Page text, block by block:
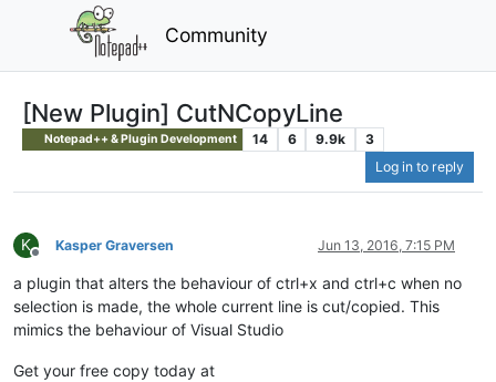
Community
[New Plugin] CutNCopyLine
Notepad++ & Plugin Development 14 6 9.9k
3
Log in to reply
K
Offline
Kasper Graversen Jun 13, 2016, 7:15 PM
a plugin that alters the behaviour of ctrl+x and ctrl+c when no
selection is made, the whole current line is cut/copied. This
mimics the behaviour of Visual Studio
Get your free copy today at